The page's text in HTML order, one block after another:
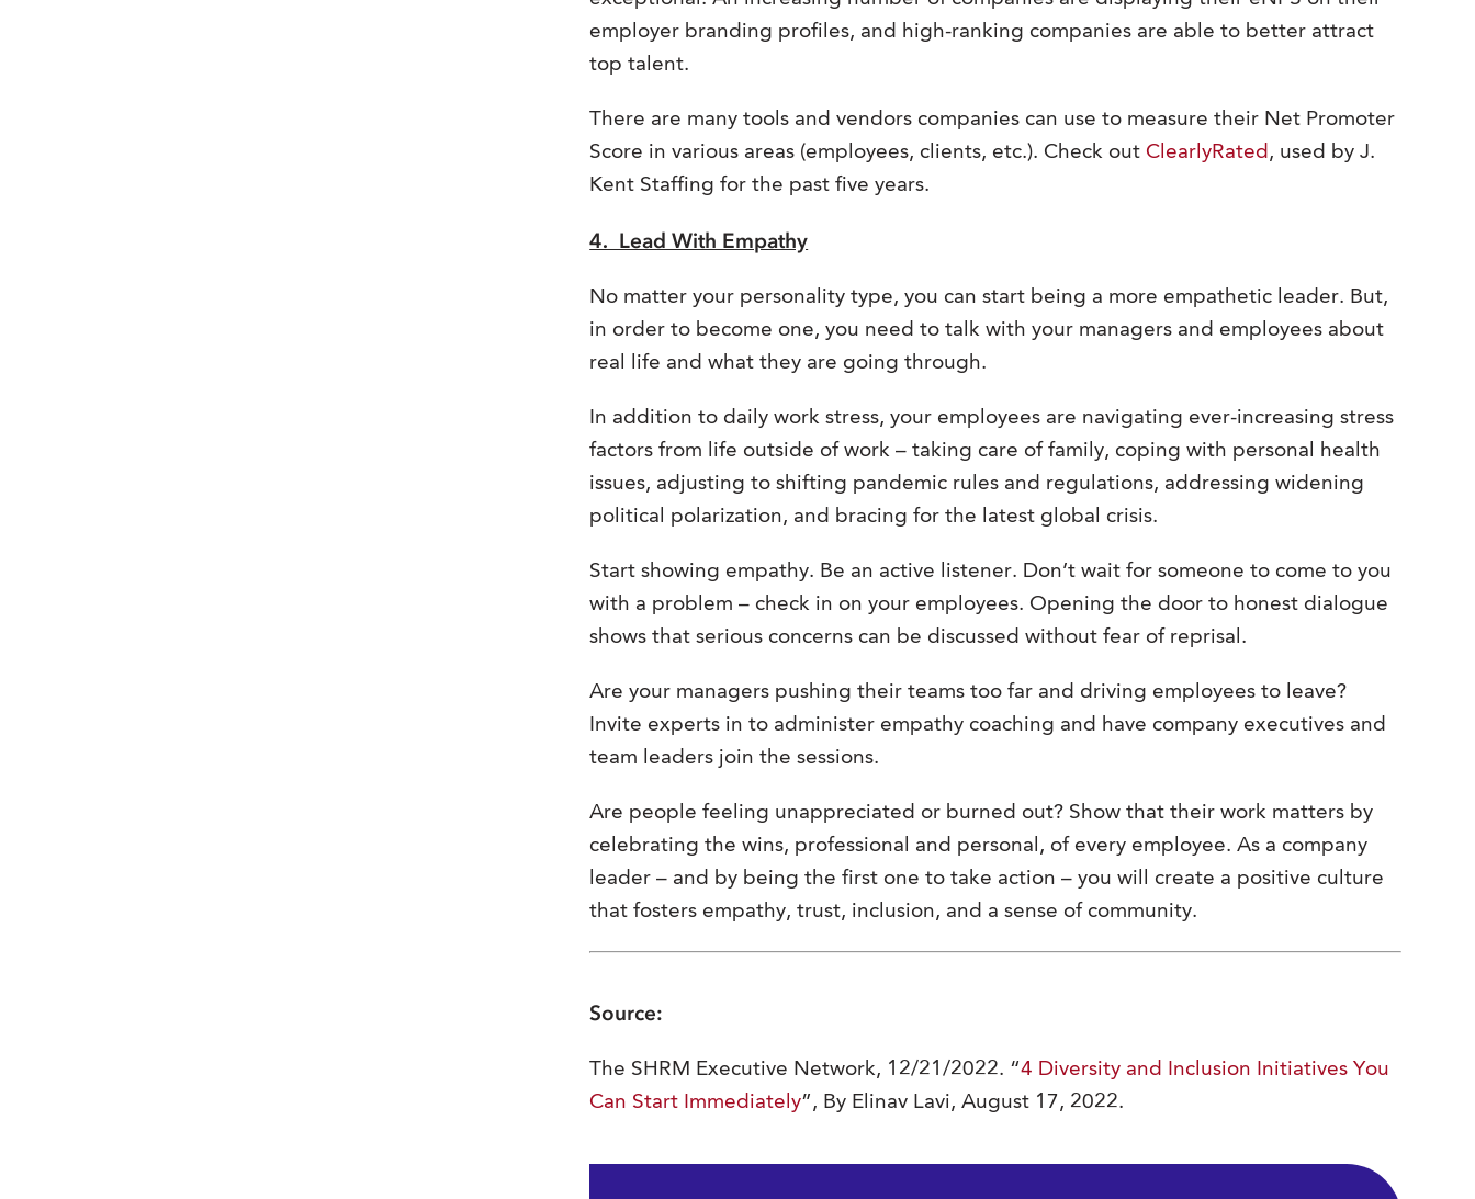
employer branding profiles, and high-ranking companies are able to better attract
top talent.
There are many tools and vendors companies can use to measure their Net Promoter
Score in various areas (employees, clients, etc.). Check out ClearlyRated, used by J.
Kent Staffing for the past five years.
4. Lead With Empathy
No matter your personality type, you can start being a more empathetic leader. But,
in order to become one, you need to talk with your managers and employees about
real life and what they are going through.
In addition to daily work stress, your employees are navigating ever-increasing stress
factors from life outside of work – taking care of family, coping with personal health
issues, adjusting to shifting pandemic rules and regulations, addressing widening
political polarization, and bracing for the latest global crisis.
Start showing empathy. Be an active listener. Don’t wait for someone to come to you
with a problem – check in on your employees. Opening the door to honest dialogue
shows that serious concerns can be discussed without fear of reprisal.
Are your managers pushing their teams too far and driving employees to leave?
Invite experts in to administer empathy coaching and have company executives and
team leaders join the sessions.
Are people feeling unappreciated or burned out? Show that their work matters by
celebrating the wins, professional and personal, of every employee. As a company
leader – and by being the first one to take action – you will create a positive culture
that fosters empathy, trust, inclusion, and a sense of community.
Source:
The SHRM Executive Network, 12/21/2022. “4 Diversity and Inclusion Initiatives You
Can Start Immediately”, By Elinav Lavi, August 17, 2022.